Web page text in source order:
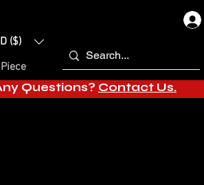
($)
Questions? Contact Us.